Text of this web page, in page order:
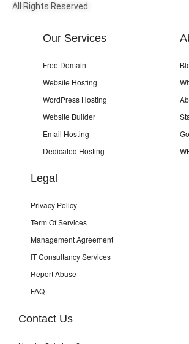
All Rights Reserved.
Our Services
Free Domain
Website Hosting
WordPress Hosting
Website Builder
Email Hosting
Dedicated Hosting
Legal
Privacy Policy
Term Of Services
Management Agreement
IT Consultancy Services
Report Abuse
FAQ
Contact Us